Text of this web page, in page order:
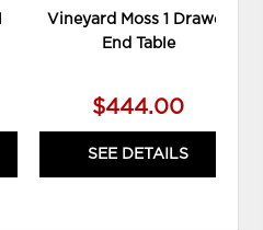
Vineyard Moss 1 Drawer
End Table
$444.00
SEE DETAILS